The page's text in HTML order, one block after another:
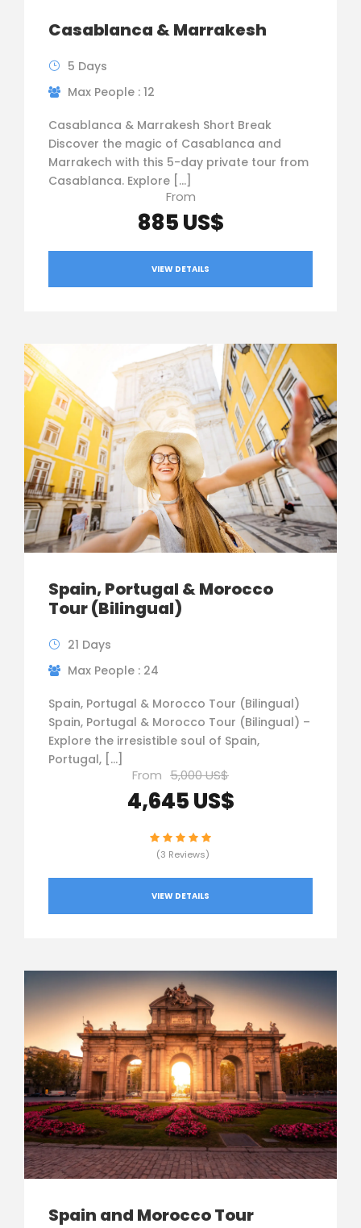
Casablanca & Marrakesh
5 Days
Max People : 12
Casablanca & Marrakesh Short Break
Discover the magic of Casablanca and
Marrakech with this 5-day private tour from
Casablanca. Explore […]
From
885 US$
VIEW DETAILS
Spain, Portugal & Morocco
Tour (Bilingual)
21 Days
Max People : 24
Spain, Portugal & Morocco Tour (Bilingual)
Spain, Portugal & Morocco Tour (Bilingual) –
Explore the irresistible soul of Spain,
Portugal, […]
From 5,000 US$
4,645 US$
(3 Reviews)
VIEW DETAILS
Spain and Morocco Tour